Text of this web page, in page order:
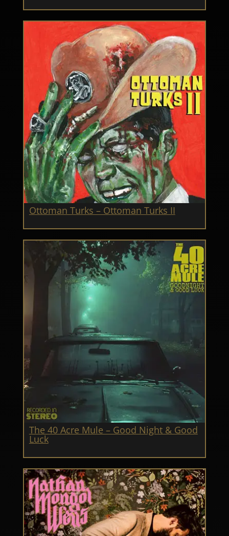
Ottoman Turks – Ottoman Turks II
The 40 Acre Mule – Good Night & Good
Luck